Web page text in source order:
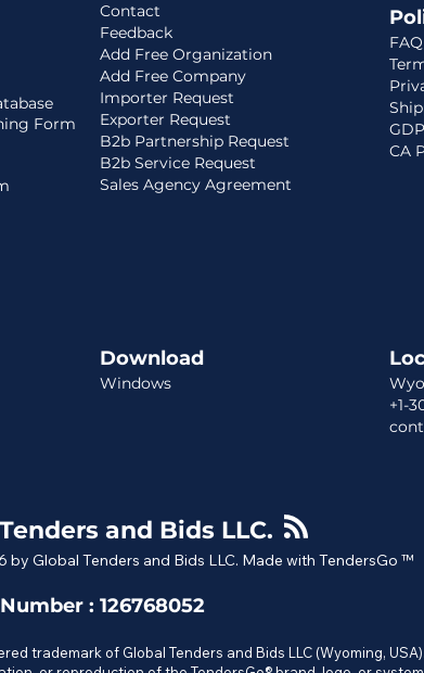
Form
Contact
Feedback
Add Free Organization
Add Free Company
Importer Request
Exporter Request
B2b Partnership Request
B2b Service Request
Sales Agency Agreement
FAQ
CA
Download
Windows
+1-
and Bids LLC.
by Global Tenders and Bids LLC. Made with TendersGo
: 126768052
trademark of Global Tenders and Bids LLC (Wyoming, USA).